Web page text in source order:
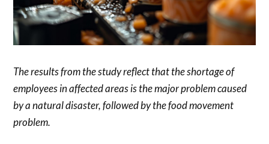
The results from the study reflect that the shortage of
employees in affected areas is the major problem caused
by a natural disaster, followed by the food movement
problem.